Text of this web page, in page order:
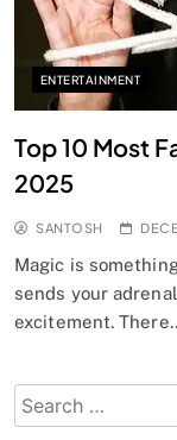
ENTERTAINMENT
Top 10 Most
2025
SANTOSH
Magic is
sends your
excitement.
Search
for: